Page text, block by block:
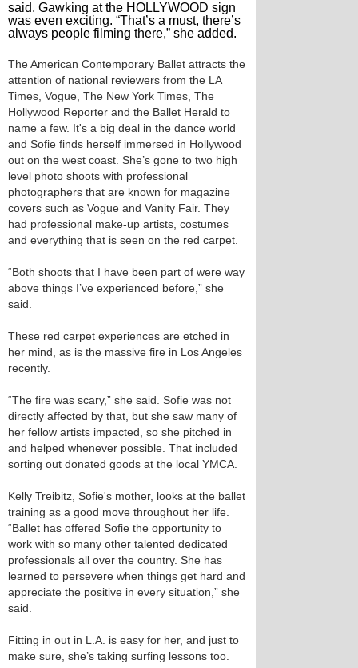
said. Gawking at the HOLLYWOOD sign
was even exciting. “That’s a must, there’s
always people filming there,” she added.
The American Contemporary Ballet attracts the
attention of national reviewers from the LA
Times, Vogue, The New York Times, The
Hollywood Reporter and the Ballet Herald to
name a few. It's a big deal in the dance world
and Sofie finds herself immersed in Hollywood
out on the west coast. She’s gone to two high
level photo shoots with professional
photographers that are known for magazine
covers such as Vogue and Vanity Fair. They
had professional make-up artists, costumes
and everything that is seen on the red carpet.
“Both shoots that I have been part of were way
above things I’ve experienced before,” she
said.
These red carpet experiences are etched in
her mind, as is the massive fire in Los Angeles
recently.
“The fire was scary,” she said. Sofie was not
directly affected by that, but she saw many of
her fellow artists impacted, so she pitched in
and helped whenever possible. That included
sorting out donated goods at the local YMCA.
Kelly Treibitz, Sofie's mother, looks at the ballet
training as a good move throughout her life.
“Ballet has offered Sofie the opportunity to
work with so many other talented dedicated
professionals all over the country. She has
learned to persevere when things get hard and
appreciate the positive in every situation,” she
said.
Fitting in out in L.A. is easy for her, and just to
make sure, she’s taking surfing lessons too.